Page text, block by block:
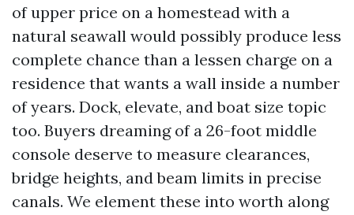
of upper price on a homestead with a
natural seawall would possibly produce less
complete chance than a lessen charge on a
residence that wants a wall inside a number
of years. Dock, elevate, and boat size topic
too. Buyers dreaming of a 26-foot middle
console deserve to measure clearances,
bridge heights, and beam limits in precise
canals. We element these into worth along